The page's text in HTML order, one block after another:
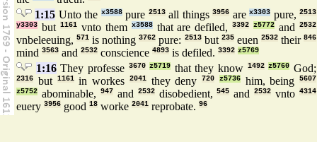
1:15 Unto the x3588pure 2513all things3956 arex3303 pure,2513
y3303 but 1161vnto them x3588that are defiled,3392 z5772 and2532
vnbeleeuing,571 is nothing3762 pure: 2513but 235euen 2532their846
mind 3563 and 2532 conscience 4893 is defiled. 3392 z5769
1:16They professe 3670 z5719 that they know 1492 z5760 God;
2316 but 1161in workes 2041they deny 720 z5736him, being
5607
z5752 abominable, 947and 2532disobedient,545 and2532 vnto4314
euery 3956 good 18 worke 2041 reprobate. 96